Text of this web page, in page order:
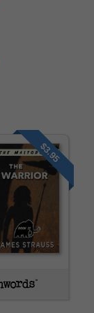
$3.95